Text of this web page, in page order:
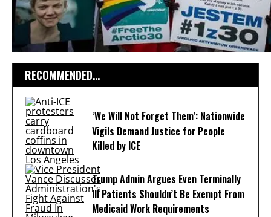
RECOMMENDED...
‘We Will Not Forget Them’: Nationwide
Vigils Demand Justice for People
Killed by ICE
Trump Admin Argues Even Terminally
Ill Patients Shouldn’t Be Exempt From
Medicaid Work Requirements